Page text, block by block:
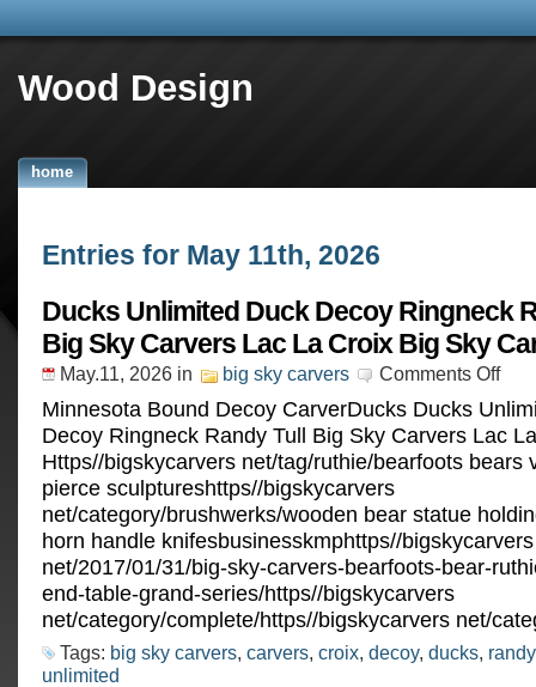
Wood Design
home
Entries for May 11th, 2026
Ducks Unlimited Duck Decoy Ringneck
Big Sky Carvers Lac La Croix Big Sky
May.11, 2026 in big sky carvers Comments Off
Minnesota Bound Decoy CarverDucks Ducks
Decoy Ringneck Randy Tull Big Sky Carvers Lac
Https//bigskycarvers net/tag/ruthie/bearfoots bears
pierce sculptureshttps//bigskycarvers
net/category/brushwerks/wooden bear statue
horn handle knifesbusinesskmphttps//bigskycarvers
net/2017/01/31/big-sky-carvers-bearfoots-bear-
end-table-grand-series/https//bigskycarvers
net/category/complete/https//bigskycarvers net/
Tags: big sky carvers, carvers, croix, decoy, ducks, randy
unlimited